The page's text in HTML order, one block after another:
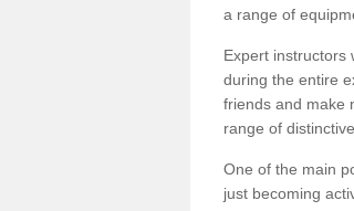
a range of
Expert instructors
during the entire
friends and make
range of
One of the main
just becoming